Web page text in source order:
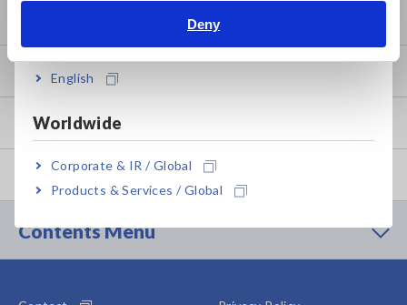
Deny
English
Worldwide
Corporate & IR / Global
Products & Services / Global
Service Information by Product
Product Warranty
Global Network
Discontinued/Replacement Products
Contents Menu